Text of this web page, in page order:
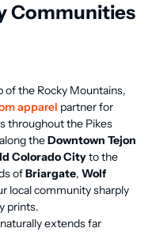
Communities
of the Rocky Mountains,
apparel partner for
throughout the Pikes
theDowntown Tejon
Colorado Cityto the
ofBriargate, Wolf
local community sharply
prints.
extends far